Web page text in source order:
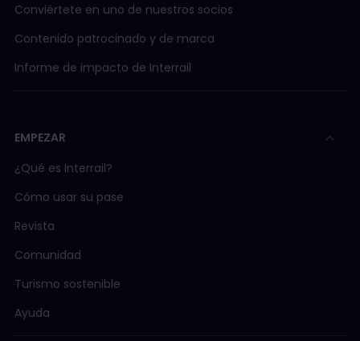
Conviértete en uno de nuestros socios
Contenido patrocinado y de marca
Informe de impacto de Interrail
EMPEZAR
¿Qué es Interrail?
Cómo usar su pase
Revista
Comunidad
Turismo sostenible
Ayuda